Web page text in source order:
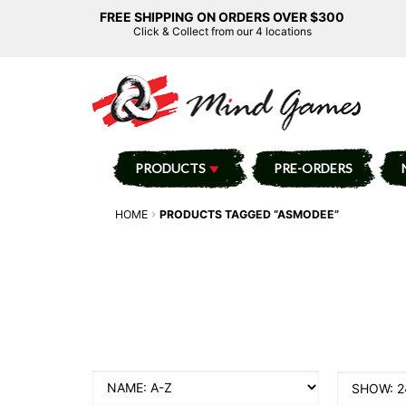
FREE SHIPPING ON ORDERS OVER $300
Click & Collect from our 4 locations
PRODUCTS PRE-ORDERS
HOME PRODUCTS TAGGED “ASMODEE”